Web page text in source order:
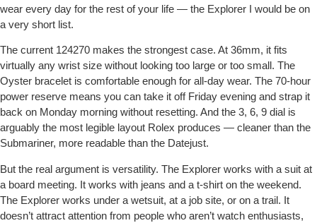
wear every day for the rest of your life — the Explorer I would be on
a very short list.
The current 124270 makes the strongest case. At 36mm, it fits
virtually any wrist size without looking too large or too small. The
Oyster bracelet is comfortable enough for all-day wear. The 70-hour
power reserve means you can take it off Friday evening and strap it
back on Monday morning without resetting. And the 3, 6, 9 dial is
arguably the most legible layout Rolex produces — cleaner than the
Submariner, more readable than the Datejust.
But the real argument is versatility. The Explorer works with a suit at
a board meeting. It works with jeans and a t-shirt on the weekend.
The Explorer works under a wetsuit, at a job site, or on a trail. It
doesn’t attract attention from people who aren’t watch enthusiasts,